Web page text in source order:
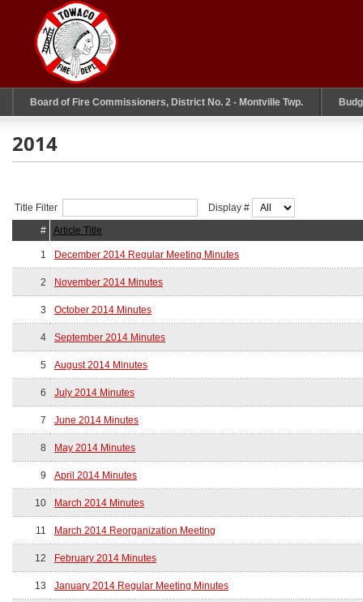
Board of Fire Commissioners, District No. 2 - Montville Twp.
2014
Title Filter
Display #
#
Article Title
1 December 2014 Regular Meeting Minutes
2 November 2014 Minutes
3 October 2014 Minutes
4 September 2014 Minutes
5 August 2014 Minutes
6 July 2014 Minutes
7 June 2014 Minutes
8 May 2014 Minutes
9 April 2014 Minutes
10 March 2014 Minutes
11 March 2014 Reorganization Meeting
12 February 2014 Minutes
13 January 2014 Regular Meeting Minutes